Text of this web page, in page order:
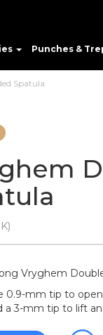
Punches &
Spatula
Vryghem
0.9-mm tip to
a 3-mm tip to lift